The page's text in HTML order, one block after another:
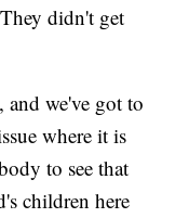
didn't get
we've got to
where it is
to see that
children here